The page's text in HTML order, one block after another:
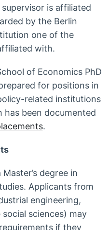
is affiliated
by the Berlin
one of the
with.
of Economics PhD
for positions in
related institutions
has been documented
.
degree in
Applicants from
engineering,
sciences) may
if they